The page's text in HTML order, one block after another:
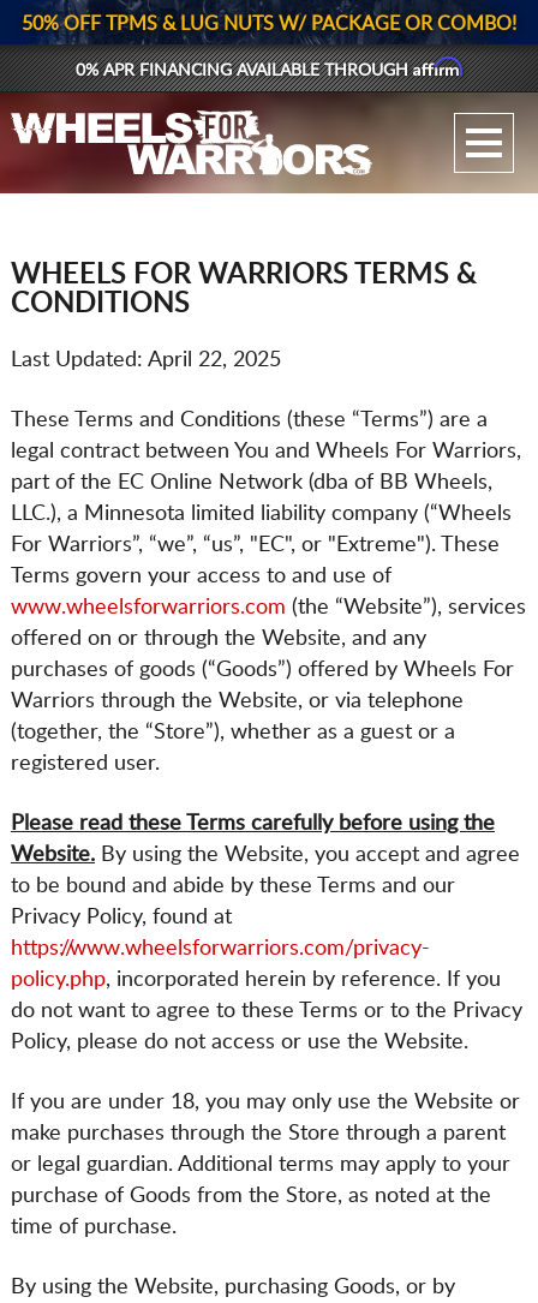
GALLERY UPLOAD
TIRES
REGISTER
CART
50% OFF TPMS & LUG NUTS W/ PACKAGE OR COMBO!
0% APR FINANCING AVAILABLE THROUGHAffirm
WHEELS FOR WARRIORS TERMS &
CONDITIONS
Last Updated: April 22, 2025
These Terms and Conditions (these “Terms”) are a
legal contract between You and Wheels For Warriors,
part of the EC Online Network (dba of BB Wheels,
LLC.), a Minnesota limited liability company (“Wheels
For Warriors”, “we”, “us”, "EC", or "Extreme"). These
Terms govern your access to and use of
www.wheelsforwarriors.com (the “Website”), services
offered on or through the Website, and any
purchases of goods (“Goods”) offered by Wheels For
Warriors through the Website, or via telephone
(together, the “Store”), whether as a guest or a
registered user.
Please read these Terms carefully before using the
Website.By using the Website, you accept and agree
to be bound and abide by these Terms and our
Privacy Policy, found at
https://www.wheelsforwarriors.com/privacy-
policy.php, incorporated herein by reference. If you
do not want to agree to these Terms or to the Privacy
Policy, please do not access or use the Website.
If you are under 18, you may only use the Website or
make purchases through the Store through a parent
or legal guardian. Additional terms may apply to your
purchase of Goods from the Store, as noted at the
time of purchase.
By using the Website, purchasing Goods, or by